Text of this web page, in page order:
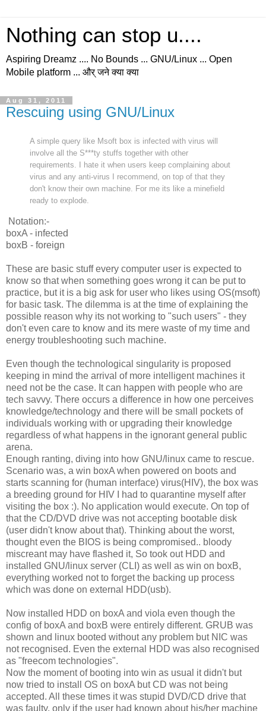
Nothing can stop u....
Aspiring Dreamz .... No Bounds ... GNU/Linux ... Open
Mobile platform ... और् जने क्या क्या
Aug 31, 2011
Rescuing using GNU/Linux
A simple query like Msoft box is infected with virus will
involve all the S***ty stuffs together with other
requirements. I hate it when users keep complaining about
virus and any anti-virus I recommend, on top of that they
don't know their own machine. For me its like a minefield
ready to explode.
Notation:-
boxA - infected
boxB - foreign
These are basic stuff every computer user is expected to
know so that when something goes wrong it can be put to
practice, but it is a big ask for user who likes using OS(msoft)
for basic task. The dilemma is at the time of explaining the
possible reason why its not working to "such users" - they
don't even care to know and its mere waste of my time and
energy troubleshooting such machine.
Even though the technological singularity is proposed
keeping in mind the arrival of more intelligent machines it
need not be the case. It can happen with people who are
tech savvy. There occurs a difference in how one perceives
knowledge/technology and there will be small pockets of
individuals working with or upgrading their knowledge
regardless of what happens in the ignorant general public
arena.
Enough ranting, diving into how GNU/linux came to rescue.
Scenario was, a win boxA when powered on boots and
starts scanning for (human interface) virus(HIV), the box was
a breeding ground for HIV I had to quarantine myself after
visiting the box :). No application would execute. On top of
that the CD/DVD drive was not accepting bootable disk
(user didn't know about that). Thinking about the worst,
thought even the BIOS is being compromised.. bloody
miscreant may have flashed it, So took out HDD and
installed GNU/linux server (CLI) as well as win on boxB,
everything worked not to forget the backing up process
which was done on external HDD(usb).
Now installed HDD on boxA and viola even though the
config of boxA and boxB were entirely different. GRUB was
shown and linux booted without any problem but NIC was
not recognised. Even the external HDD was also recognised
as "freecom technologies".
Now the moment of booting into win as usual it didn't but
now tried to install OS on boxA but CD was not being
accepted. All these times it was stupid DVD/CD drive that
was faulty, only if the user had known about his/her machine